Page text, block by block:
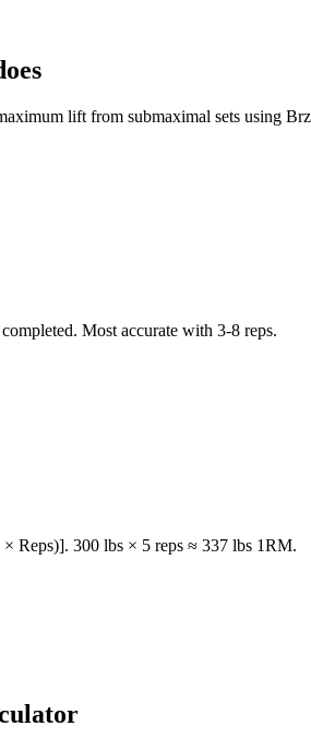
lift from submaximal sets using
Most accurate with 3-8 reps.
Reps)]. 300 lbs × 5 reps ≈ 337 lbs 1RM.